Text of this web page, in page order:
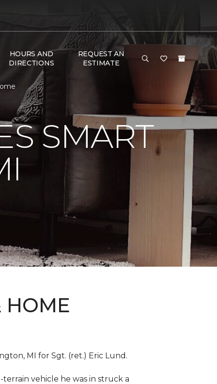
HOURS AND
DIRECTIONS
REQUEST AN
ESTIMATE
SMART
HOME
MI for Sgt. (ret.) Eric Lund.
vehicle he was in struck a